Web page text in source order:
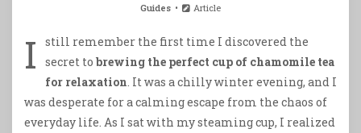
Guides Article
I
still remember the first time I discovered the
secret to brewing the perfect cup of chamomile tea
for relaxation . It was a chilly winter evening, and I
was desperate for a calming escape from the chaos of
everyday life. As I sat with my steaming cup, I realized